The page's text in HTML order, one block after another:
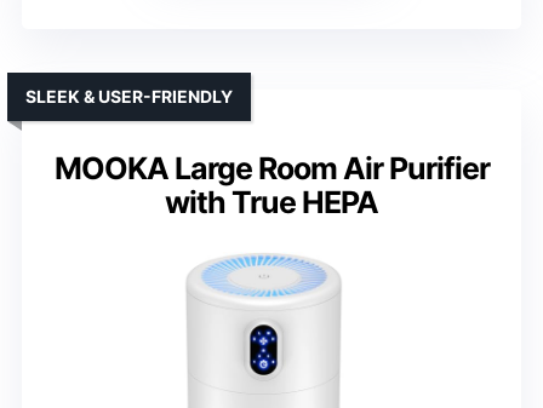
MOOKA Large Room Air Purifier
with True HEPA
SLEEK & USER-FRIENDLY